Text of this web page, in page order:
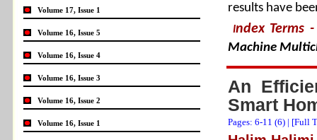
results have
Index Terms -
Machine
An
Smart
Pages: 6-11 (6) | [Full
Volume 17, Issue 1
Volume 16, Issue 5
Volume 16, Issue 4
Volume 16, Issue 3
Volume 16, Issue 2
Volume 16, Issue 1